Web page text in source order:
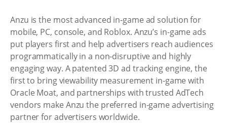
Anzu is the most advanced in-game ad solution for
mobile, PC, console, and Roblox. Anzu’s in-game ads
put players first and help advertisers reach audiences
programmatically in a non-disruptive and highly
engaging way. A patented 3D ad tracking engine, the
first to bring viewability measurement in-game with
Oracle Moat, and partnerships with trusted AdTech
vendors make Anzu the preferred in-game advertising
partner for advertisers worldwide.